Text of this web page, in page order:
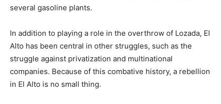
several gasoline plants.
In addition to playing a role in the overthrow of Lozada, El
Alto has been central in other struggles, such as the
struggle against privatization and multinational
companies. Because of this combative history, a rebellion
in El Alto is no small thing.